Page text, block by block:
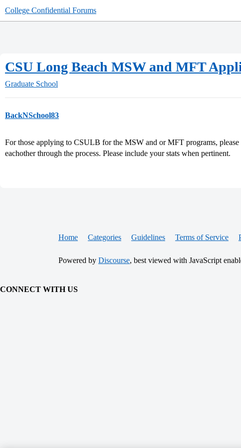
College Confidential Forums
CSU Long Beach MSW and MFT
Graduate School
BackNSchool83
For those applying to CSULB for the MSW and or MFT programs, please
eachother through the process. Please include your stats when pertinent.
Home Categories Guidelines Terms of Service
Powered by Discourse, best viewed with JavaScript
CONNECT WITH US